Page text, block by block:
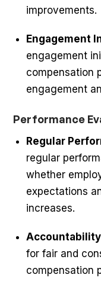
improvements.
Engagement
engagement
compensation
engagement
Performance
Regular
regular
whether
expectations
increases.
for fair and
compensation